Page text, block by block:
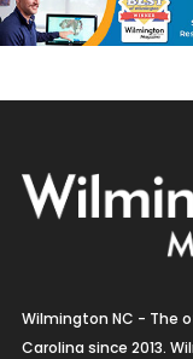
Wilmington NC - The
Carolina since 2013.